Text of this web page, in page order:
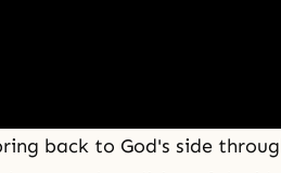
back to God's side